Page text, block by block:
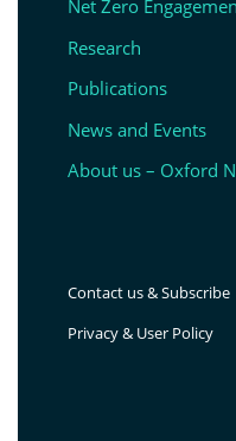
Net Zero
Research
Publications
News and Events
About us – Oxford
Contact us & Subscribe
Privacy & User Policy